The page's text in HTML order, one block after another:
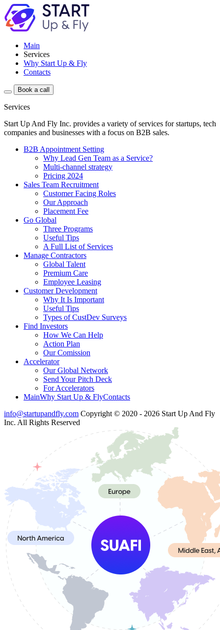
Main
Services
Why Start Up & Fly
Contacts
Book a call
Services
Start Up And Fly Inc. provides a variety of services for startups, tech
companies and businesses with a focus on B2B sales.
B2B Appointment Setting
Why Lead Gen Team as a Service?
Multi-channel strategy
Pricing 2024
Sales Team Recruitment
Customer Facing Roles
Our Approach
Placement Fee
Go Global
Three Programs
Useful Tips
A Full List of Services
Manage Contractors
Global Talent
Premium Care
Employee Leasing
Customer Development
Why It Is Important
Useful Tips
Types of CustDev Surveys
Find Investors
How We Can Help
Action Plan
Our Comission
Accelerator
Our Global Network
Send Your Pitch Deck
For Accelerators
MainWhy Start Up & FlyContacts
info@startupandfly.com Copyright © 2020 - 2026 Start Up And Fly
Inc. All Rights Reserved